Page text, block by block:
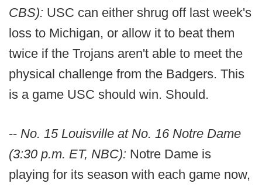
CBS): USC can either shrug off last week's
loss to Michigan, or allow it to beat them
twice if the Trojans aren't able to meet the
physical challenge from the Badgers. This
is a game USC should win. Should.
-- No. 15 Louisville at No. 16 Notre Dame
(3:30 p.m. ET, NBC): Notre Dame is
playing for its season with each game now,